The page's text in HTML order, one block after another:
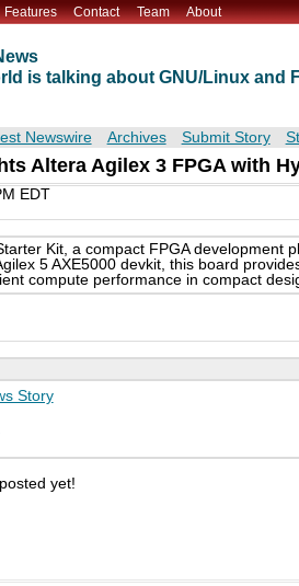
Features Contact Team About
is talking about GNU/Linux and
Newswire Archives Submit Story
Altera Agilex 3 FPGA with
EDT
Kit, a compact FPGA development
5 AXE5000 devkit, this board
compute performance in compact
Story
yet!